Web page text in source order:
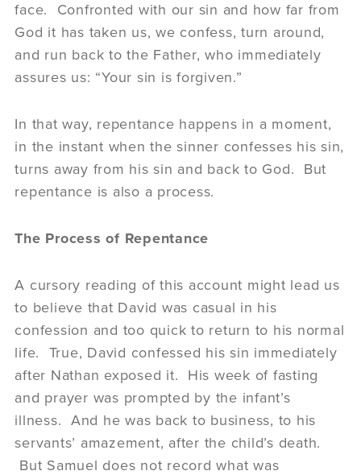
face. Confronted with our sin and how far from
God it has taken us, we confess, turn around,
and run back to the Father, who immediately
assures us: “Your sin is forgiven.”
In that way, repentance happens in a moment,
in the instant when the sinner confesses his sin,
turns away from his sin and back to God. But
repentance is also a process.
The Process of Repentance
A cursory reading of this account might lead us
to believe that David was casual in his
confession and too quick to return to his normal
life. True, David confessed his sin immediately
after Nathan exposed it. His week of fasting
and prayer was prompted by the infant’s
illness. And he was back to business, to his
servants’ amazement, after the child’s death.
But Samuel does not record what was